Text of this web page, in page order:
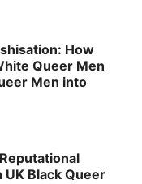
How
Queer Men
Men into
Black Queer